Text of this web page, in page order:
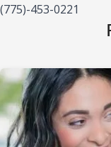
(775)-453-0221